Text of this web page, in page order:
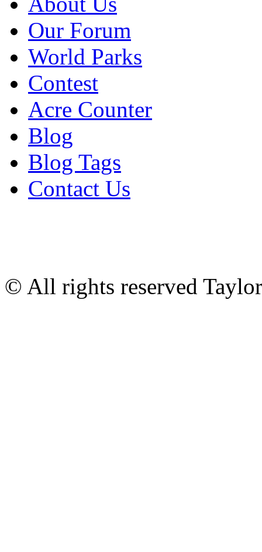
Our Forum
World Parks
Contest
Acre Counter
Blog
Blog Tags
Contact Us
© All rights reserved